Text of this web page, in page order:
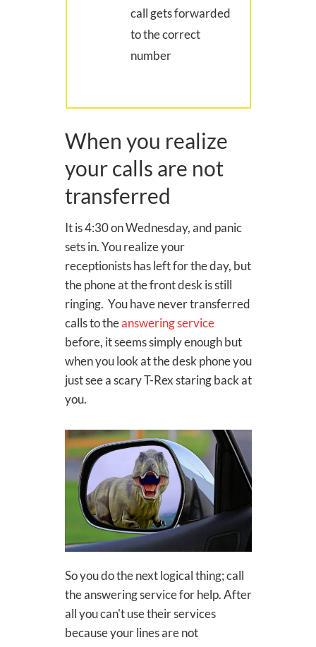
call gets forwarded
to the correct
number
When you realize
your calls are not
transferred
It is 4:30 on Wednesday, and panic
sets in. You realize your
receptionists has left for the day, but
the phone at the front desk is still
ringing. You have never transferred
calls to theanswering service
before, it seems simply enough but
when you look at the desk phone you
just see a scary T-Rex staring back at
you.
So you do the next logical thing; call
the answering service for help. After
all you can't use their services
because your lines are not